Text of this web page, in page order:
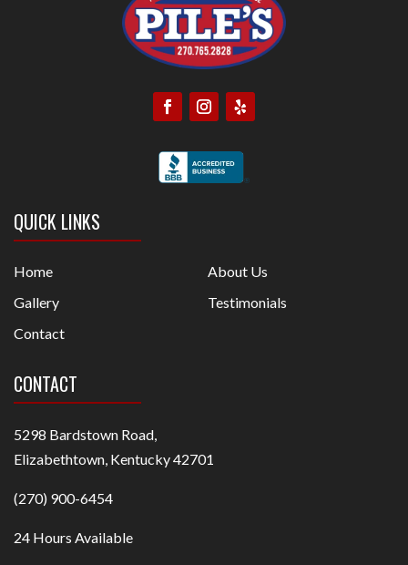
QUICK LINKS
Home
About Us
Gallery
Testimonials
Contact
CONTACT
5298 Bardstown Road,
Elizabethtown, Kentucky 42701
(270) 900-6454
24 Hours Available